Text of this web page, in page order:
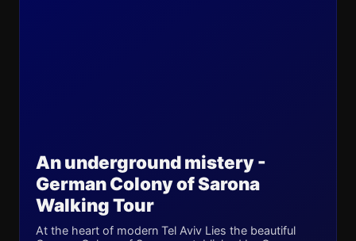
An underground mistery -
German Colony of Sarona
Walking Tour
At the heart of modern Tel Aviv Lies the beautiful